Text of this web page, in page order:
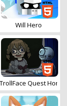
Will Hero
TrollFace Quest Horror